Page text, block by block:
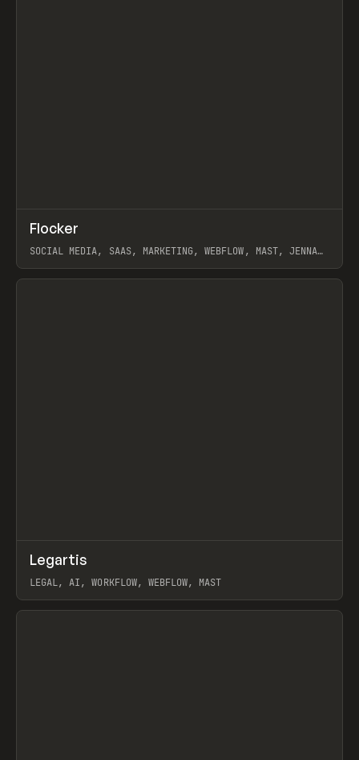
INSPO WEBSITE
Flocker
SOCIAL MEDIA, SAAS, MARKETING, WEBFLOW, MAST, JENNA
View item
INSPO WEBSITE
Legartis
LEGAL, AI, WORKFLOW, WEBFLOW, MAST
View item